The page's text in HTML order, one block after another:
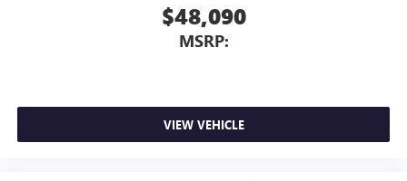
$48,090
MSRP:
VIEW VEHICLE